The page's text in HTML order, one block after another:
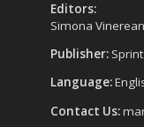
Editors:
Simona
Publisher:
Language:
Contact Us: